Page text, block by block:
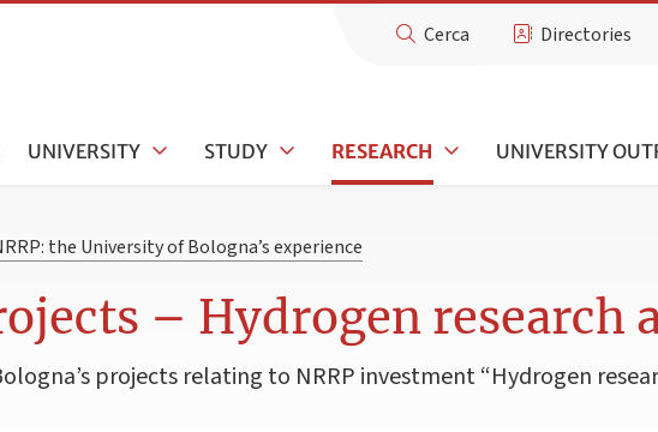
Cerca Directories
UNIVERSITY STUDY RESEARCH UNIVERSITY
the University of Bologna’s experience
– Hydrogen research
projects relating to NRRP investment “Hydrogen